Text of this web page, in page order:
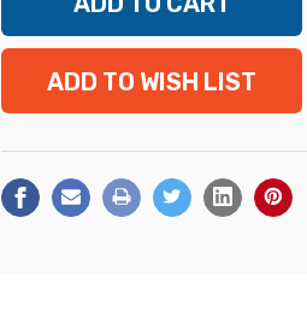
ADD TO WISH LIST